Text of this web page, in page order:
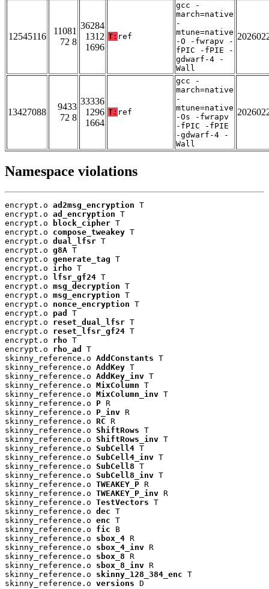
12545116
11081
72 8
36284
1312
1696
T: ref
gcc -
march=native
-
mtune=native
-O -fwrapv -
fPIC -fPIE -
gdwarf-4 -
Wall
13427088
9433
72 8
33336
1296
1664
T: ref
gcc -
march=native
-
mtune=native
-Os -fwrapv
-fPIC -fPIE
-gdwarf-4 -
Wall
Namespace violations
encrypt.o ad2msg_encryption T
encrypt.o ad_encryption T
encrypt.o
block_cipher T
encrypt.o compose_tweakey T
encrypt.o dual_lfsr T
encrypt.o g8A T
encrypt.o generate_tag T
encrypt.o irho T
encrypt.o
lfsr_gf24 T
encrypt.o msg_decryption T
encrypt.o msg_encryption T
encrypt.o nonce_encryption T
encrypt.o pad
T
encrypt.o reset_dual_lfsr T
encrypt.o reset_lfsr_gf24 T
encrypt.o rho T
encrypt.o rho_ad
T
skinny_reference.o AddConstants T
skinny_reference.o AddKey T
skinny_reference.o AddKey_inv T
skinny_reference.o MixColumn T
skinny_reference.o MixColumn_inv T
skinny_reference.o P R
skinny_reference.o P_inv R
skinny_reference.o RC R
skinny_reference.o ShiftRows T
skinny_reference.o ShiftRows_inv T
skinny_reference.o SubCell4 T
skinny_reference.o SubCell4_inv T
skinny_reference.o SubCell8 T
skinny_reference.o SubCell8_inv T
skinny_reference.o TWEAKEY_P R
skinny_reference.o TWEAKEY_P_inv R
skinny_reference.o TestVectors T
skinny_reference.o dec T
skinny_reference.o enc T
skinny_reference.o fic B
skinny_reference.o sbox_4 R
skinny_reference.o sbox_4_inv R
skinny_reference.o sbox_8 R
skinny_reference.o sbox_8_inv R
skinny_reference.o skinny_128_384_enc T
skinny_reference.o versions D